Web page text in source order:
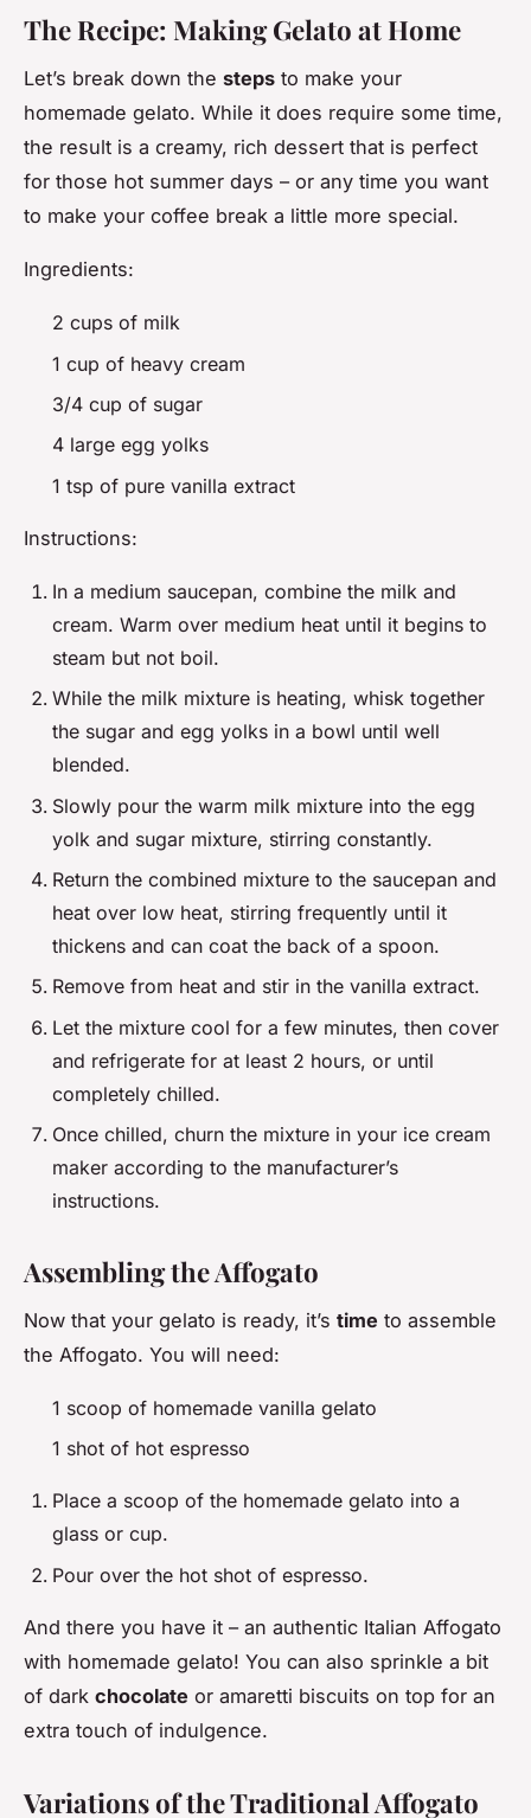
The Recipe: Making Gelato at Home
Let’s break down the steps to make your
homemade gelato. While it does require some time,
the result is a creamy, rich dessert that is perfect
for those hot summer days – or any time you want
to make your coffee break a little more special.
Ingredients:
2 cups of milk
1 cup of heavy cream
3/4 cup of sugar
4 large egg yolks
1 tsp of pure vanilla extract
Instructions:
In a medium saucepan, combine the milk and
cream. Warm over medium heat until it begins to
steam but not boil.
While the milk mixture is heating, whisk together
the sugar and egg yolks in a bowl until well
blended.
Slowly pour the warm milk mixture into the egg
yolk and sugar mixture, stirring constantly.
Return the combined mixture to the saucepan and
heat over low heat, stirring frequently until it
thickens and can coat the back of a spoon.
Remove from heat and stir in the vanilla extract.
Let the mixture cool for a few minutes, then cover
and refrigerate for at least 2 hours, or until
completely chilled.
Once chilled, churn the mixture in your ice cream
maker according to the manufacturer’s
instructions.
Assembling the Affogato
Now that your gelato is ready, it’s time to assemble
the Affogato. You will need:
1 scoop of homemade vanilla gelato
1 shot of hot espresso
Place a scoop of the homemade gelato into a
glass or cup.
Pour over the hot shot of espresso.
And there you have it – an authentic Italian Affogato
with homemade gelato! You can also sprinkle a bit
of dark chocolate or amaretti biscuits on top for an
extra touch of indulgence.
Variations of the Traditional Affogato